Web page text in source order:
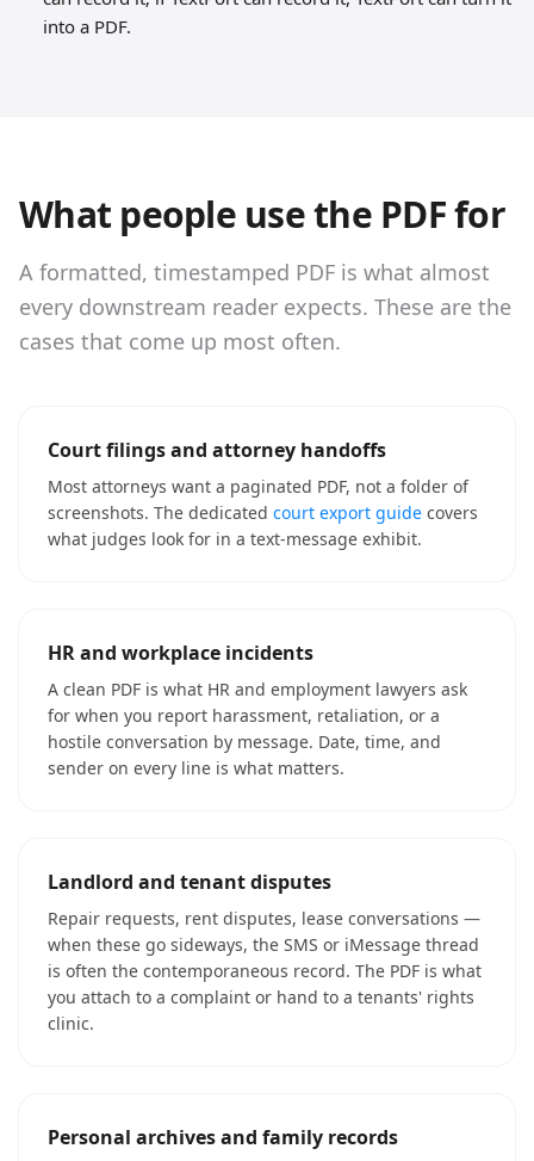
into a PDF.
What people use the PDF for
A formatted, timestamped PDF is what almost
every downstream reader expects. These are the
cases that come up most often.
Court filings and attorney handoffs
Most attorneys want a paginated PDF, not a folder of
screenshots. The dedicated court export guide covers
what judges look for in a text-message exhibit.
HR and workplace incidents
A clean PDF is what HR and employment lawyers ask
for when you report harassment, retaliation, or a
hostile conversation by message. Date, time, and
sender on every line is what matters.
Landlord and tenant disputes
Repair requests, rent disputes, lease conversations —
when these go sideways, the SMS or iMessage thread
is often the contemporaneous record. The PDF is what
you attach to a complaint or hand to a tenants' rights
clinic.
Personal archives and family records